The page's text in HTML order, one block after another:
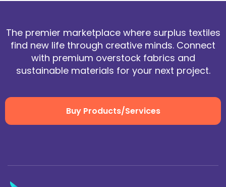
The premier marketplace where surplus textiles
find new life through creative minds. Connect
with premium overstock fabrics and
sustainable materials for your next project.
Buy Products/Services